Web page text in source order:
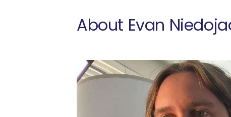
About Evan